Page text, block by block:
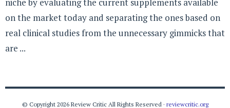
niche by evaluating the current supplements available
on the market today and separating the ones based on
real clinical studies from the unnecessary gimmicks that
are ...
© Copyright 2026 Review Critic All Rights Reserved · reviewcritic.org